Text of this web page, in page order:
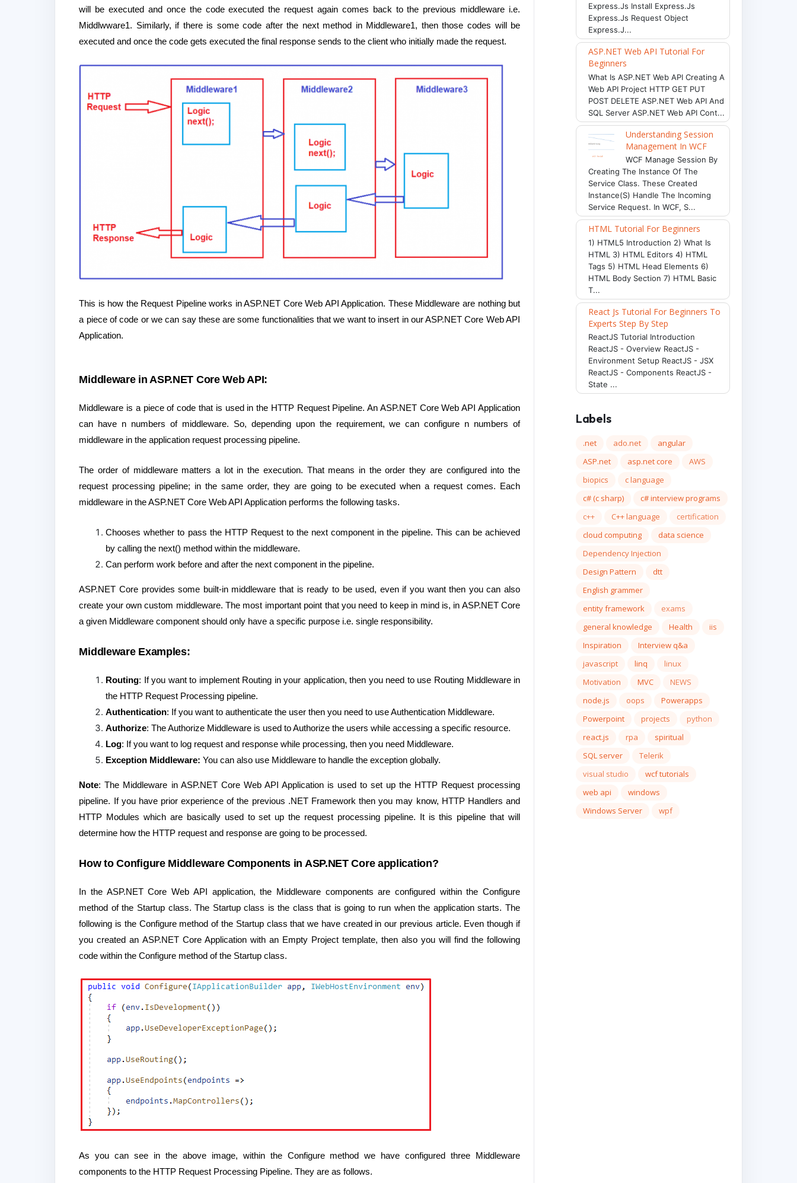
will be executed and once the code executed the request again comes back to the previous middleware i.e.
Middlwware1. Similarly, if there is some code after the next method in Middleware1, then those codes will be
executed and once the code gets executed the final response sends to the client who initially made the request.
This is how the Request Pipeline works in ASP.NET Core Web API Application. These Middleware are nothing but
a piece of code or we can say these are some functionalities that we want to insert in our ASP.NET Core Web API
Application.
Middleware in ASP.NET Core Web API:
Middleware is a piece of code that is used in the HTTP Request Pipeline. An ASP.NET Core Web API Application
can have n numbers of middleware. So, depending upon the requirement, we can configure n numbers of
middleware in the application request processing pipeline.
The order of middleware matters a lot in the execution. That means in the order they are configured into the
request processing pipeline; in the same order, they are going to be executed when a request comes. Each
middleware in the ASP.NET Core Web API Application performs the following tasks.
Chooses whether to pass the HTTP Request to the next component in the pipeline. This can be achieved
by calling the next() method within the middleware.
Can perform work before and after the next component in the pipeline.
ASP.NET Core provides some built-in middleware that is ready to be used, even if you want then you can also
create your own custom middleware. The most important point that you need to keep in mind is, in ASP.NET Core
a given Middleware component should only have a specific purpose i.e. single responsibility.
Middleware Examples:
Routing: If you want to implement Routing in your application, then you need to use Routing Middleware in
the HTTP Request Processing pipeline.
Authentication: If you want to authenticate the user then you need to use Authentication Middleware.
Authorize: The Authorize Middleware is used to Authorize the users while accessing a specific resource.
Log: If you want to log request and response while processing, then you need Middleware.
Exception Middleware: You can also use Middleware to handle the exception globally.
Note: The Middleware in ASP.NET Core Web API Application is used to set up the HTTP Request processing
pipeline. If you have prior experience of the previous .NET Framework then you may know, HTTP Handlers and
HTTP Modules which are basically used to set up the request processing pipeline. It is this pipeline that will
determine how the HTTP request and response are going to be processed.
How to Configure Middleware Components in ASP.NET Core application?
In the ASP.NET Core Web API application, the Middleware components are configured within the Configure
method of the Startup class. The Startup class is the class that is going to run when the application starts. The
following is the Configure method of the Startup class that we have created in our previous article. Even though if
you created an ASP.NET Core Application with an Empty Project template, then also you will find the following
code within the Configure method of the Startup class.
As you can see in the above image, within the Configure method we have configured three Middleware
components to the HTTP Request Processing Pipeline. They are as follows.
Express.js Install Express.js
Express.js Request Object
Express.j...
ASP.NET Web API Tutorial For
Beginners
What Is ASP.NET Web API Creating A
Web API Project HTTP GET PUT
POST DELETE ASP.NET Web API And
SQL Server ASP.NET Web API Cont...
Understanding Session
Management In WCF
WCF Manage Session By
Creating The Instance Of The
Service Class. These Created
Instance(s) Handle The Incoming
Service Request. In WCF, S...
HTML Tutorial For Beginners
1) HTML5 Introduction 2) What Is
HTML 3) HTML Editors 4) HTML
Tags 5) HTML Head Elements 6)
HTML Body Section 7) HTML Basic
T...
React Js Tutorial For Beginners To
Experts Step By Step
ReactJS Tutorial Introduction
ReactJS - Overview ReactJS -
Environment Setup ReactJS - JSX
ReactJS - Components ReactJS -
State ...
Labels
.net ado.net
angular
ASP.net
asp.net core
AWS
biopics
c language
c# (c sharp)
c# interview programs
c++
C++ language
certification
cloud computing
data science
Dependency Injection
Design Pattern
dtt
English grammer
entity framework
exams
general knowledge
Health
iis
Inspiration
Interview q&a
javascript
linq
linux
Motivation
MVC
NEWS
node.js
oops
Powerapps
Powerpoint
projects
python
react.js
rpa
spiritual
SQL server
Telerik
visual studio
wcf tutorials
web api
windows
Windows Server
wpf